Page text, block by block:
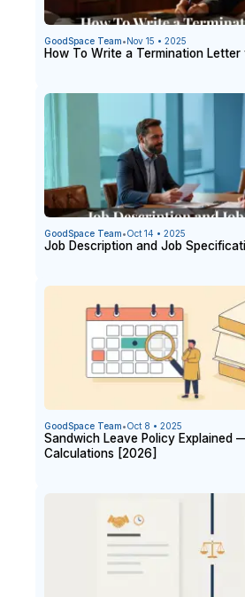
GoodSpace Team•Nov 15 • 2025
How To Write a Termination
GoodSpace Team•Oct 14 • 2025
Job Description and Job
GoodSpace Team•Oct 8 • 2025
Sandwich Leave Policy Explained
Calculations [2026]